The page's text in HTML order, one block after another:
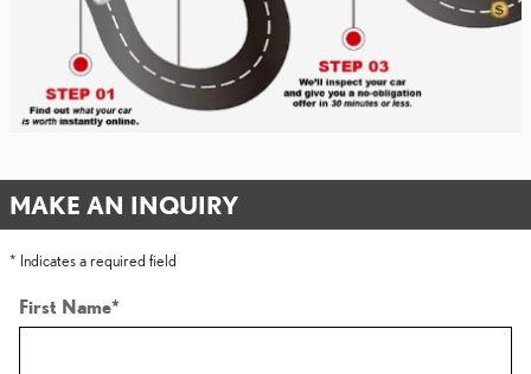
MAKE AN INQUIRY
* Indicates a required field
First Name*